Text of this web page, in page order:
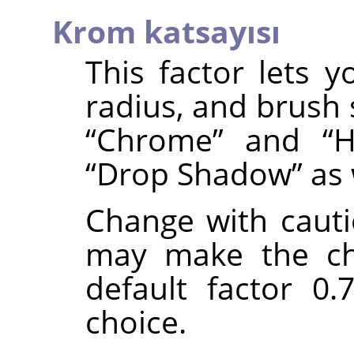
Krom katsayısı
This factor lets
radius, and
“Chrome” and “
“Drop Shadow” as
Change with
may make the
default factor
choice.